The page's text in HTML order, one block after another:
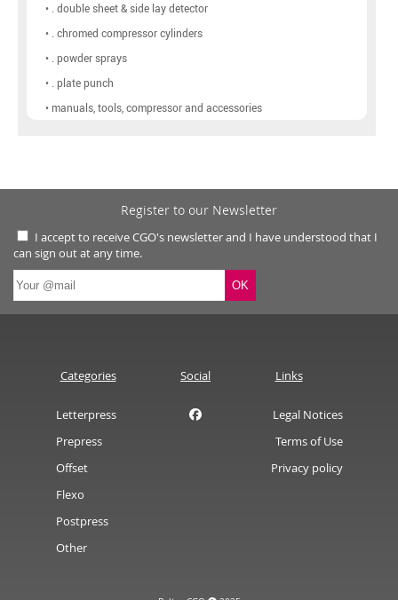
• . double sheet & side lay detector
• . chromed compressor cylinders
• . powder sprays
• . plate punch
• manuals, tools, compressor and accessories
Register to our Newsletter
I accept to receive CGO's newsletter and I have understood that I
can sign out at any time.
Categories
Letterpress
Prepress
Offset
Flexo
Postpress
Other
Social Links
Legal Notices
Terms of Use
Privacy policy